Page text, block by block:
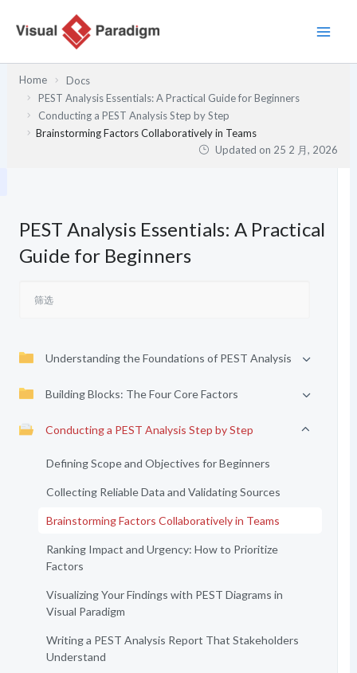
Home
Docs
PEST Analysis Essentials: A Practical Guide for Beginners
Conducting a PEST Analysis Step by Step
Brainstorming Factors Collaboratively in Teams
Updated on 25 2 月, 2026
PEST Analysis Essentials: A Practical
Guide for Beginners
Understanding the Foundations of PEST Analysis
Building Blocks: The Four Core Factors
Conducting a PEST Analysis Step by Step
Defining Scope and Objectives for Beginners
Collecting Reliable Data and Validating Sources
Brainstorming Factors Collaboratively in Teams
Ranking Impact and Urgency: How to Prioritize
Factors
Visualizing Your Findings with PEST Diagrams in
Visual Paradigm
Writing a PEST Analysis Report That Stakeholders
Understand